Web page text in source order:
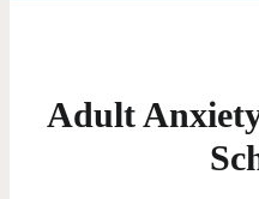
Adult